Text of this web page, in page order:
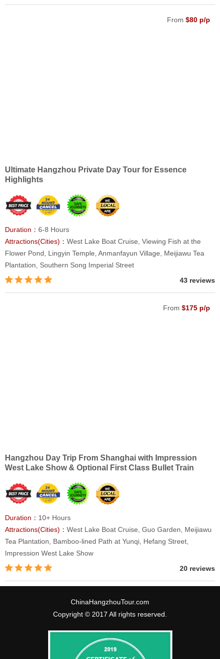
From $80 p/p
Ultimate Hangzhou Private Day Tour for Essence
Highlights
Duration： 6-8 Hours
Attractions(Cities)： West Lake Boat Cruise, Viewing Fish at the
Flower Pond, Lingyin Temple, Anmanfayun Village, Meijiawu Tea
Plantation, Southern Song Imperial Street
43 reviews
From $175 p/p
Hangzhou Day Trip From Shanghai with Impression
West Lake Show & Optional First Class Bullet Train
Duration： 10+ Hours
Attractions(Cities)： West Lake Boat Cruise, Guo Garden, Meijiawu
Tea Plantation, Bamboo-lined Path at Yunqi, Hefang Street,
Impression West Lake Show
20 reviews
ChinaHangzhouTour.com
Copyright © 2017 All rights reserved.